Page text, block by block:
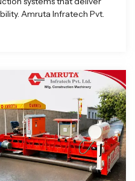
Amruta Infratech Pvt.